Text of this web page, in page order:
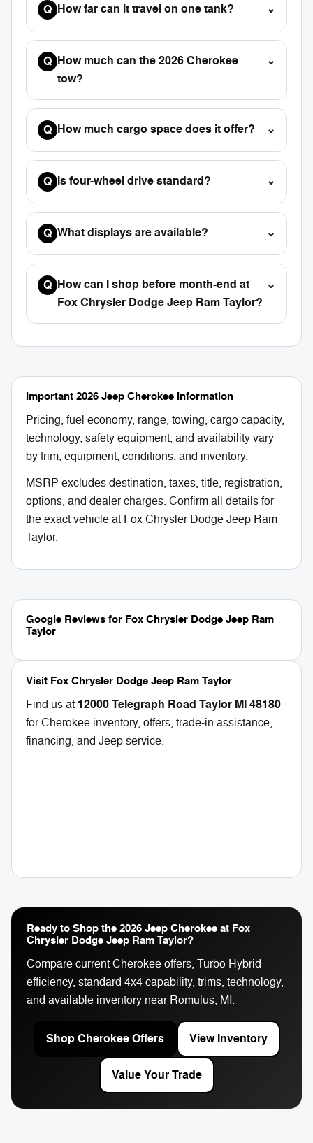
Q How far can it travel on one tank? ⌄
Q How much can the 2026 Cherokee
tow?
⌄
Q How much cargo space does it offer? ⌄
Q Is four-wheel drive standard? ⌄
Q What displays are available? ⌄
Q How can I shop before month-end at
Fox Chrysler Dodge Jeep Ram Taylor?
⌄
Important 2026 Jeep Cherokee Information
Pricing, fuel economy, range, towing, cargo capacity,
technology, safety equipment, and availability vary
by trim, equipment, conditions, and inventory.
MSRP excludes destination, taxes, title, registration,
options, and dealer charges. Confirm all details for
the exact vehicle at Fox Chrysler Dodge Jeep Ram
Taylor.
Google Reviews for Fox Chrysler Dodge Jeep Ram
Taylor
Visit Fox Chrysler Dodge Jeep Ram Taylor
Find us at 12000 Telegraph Road Taylor MI 48180
for Cherokee inventory, offers, trade-in assistance,
financing, and Jeep service.
Ready to Shop the 2026 Jeep Cherokee at Fox
Chrysler Dodge Jeep Ram Taylor?
Compare current Cherokee offers, Turbo Hybrid
efficiency, standard 4x4 capability, trims, technology,
and available inventory near Romulus, MI.
Shop Cherokee Offers View Inventory
Value Your Trade